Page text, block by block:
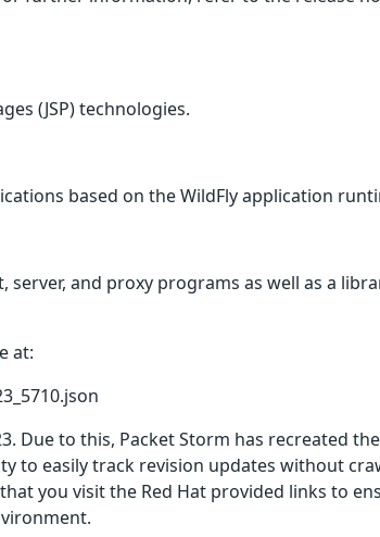
(JSP) technologies.
based on the WildFly application
and proxy programs as well as a
at:
Due to this, Packet Storm has recreated
to easily track revision updates without
you visit the Red Hat provided links to